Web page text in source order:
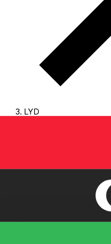
LYD
,
Below, you'll find Libyan